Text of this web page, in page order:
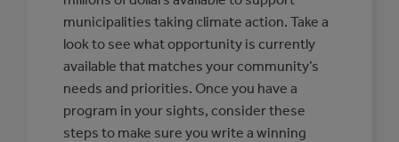
municipalities taking climate action. Take a
look to see what opportunity is currently
available that matches your community’s
needs and priorities. Once you have a
program in your sights, consider these
steps to make sure you write a winning